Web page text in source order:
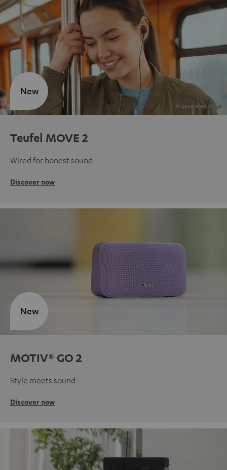
Teufel MOVE 2
Wired for honest sound
Discover now
New
MOTIV® GO 2
Style meets sound
Discover now
New